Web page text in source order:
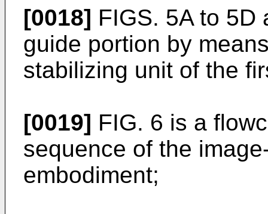
[0018] FIGS. 5A to 5D
guide portion by
stabilizing unit of the
[0019] FIG. 6 is a
sequence of the
embodiment;